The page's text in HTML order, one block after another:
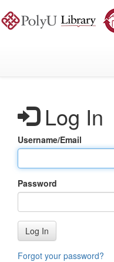
to
main
Log In
Username/Email
Password
Log In
Forgot your password?